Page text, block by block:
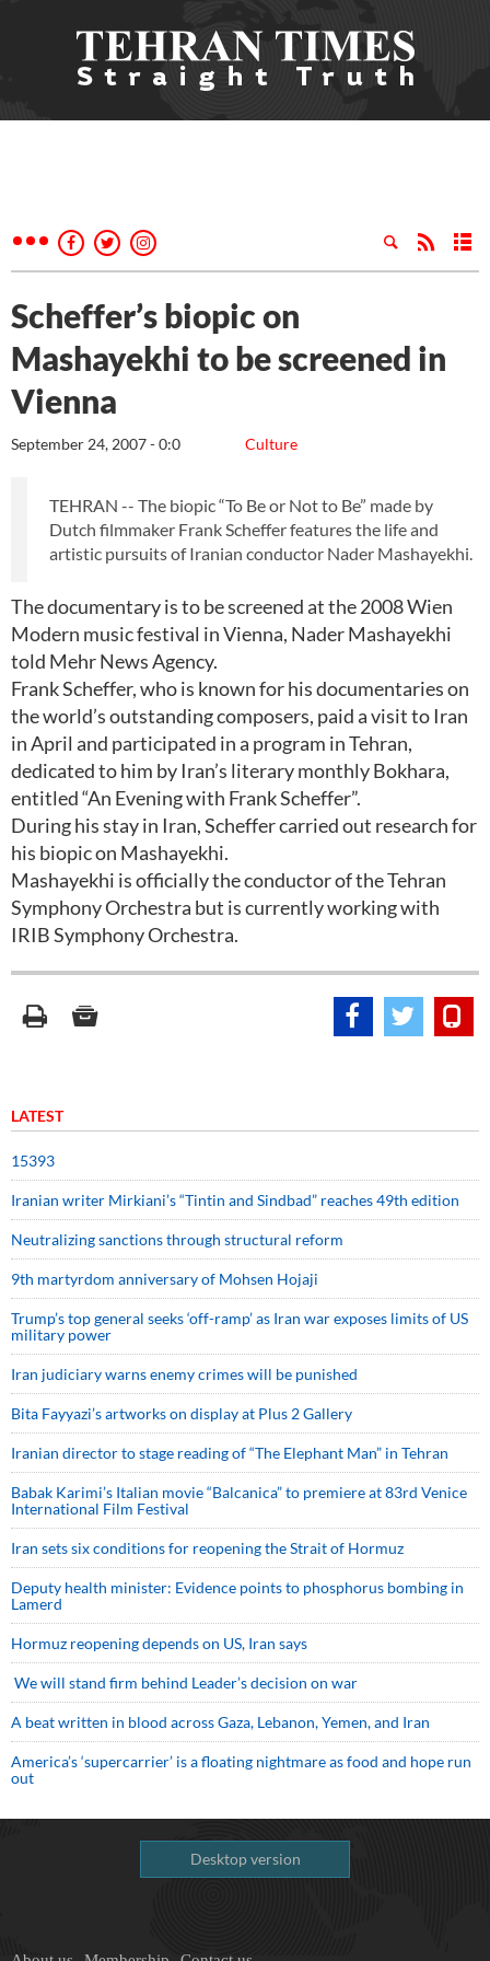
Scheffer’s biopic on
Mashayekhi to be screened in
Vienna
Culture
September 24, 2007 - 0:0
TEHRAN -- The biopic “To Be or Not to Be” made by
Dutch filmmaker Frank Scheffer features the life and
artistic pursuits of Iranian conductor Nader Mashayekhi.
The documentary is to be screened at the 2008 Wien
Modern music festival in Vienna, Nader Mashayekhi
told Mehr News Agency.
Frank Scheffer, who is known for his documentaries on
the world’s outstanding composers, paid a visit to Iran
in April and participated in a program in Tehran,
dedicated to him by Iran’s literary monthly Bokhara,
entitled “An Evening with Frank Scheffer”.
During his stay in Iran, Scheffer carried out research for
his biopic on Mashayekhi.
Mashayekhi is officially the conductor of the Tehran
Symphony Orchestra but is currently working with
IRIB Symphony Orchestra.
LATEST
15393
Iranian writer Mirkiani’s “Tintin and Sindbad” reaches 49th edition
Neutralizing sanctions through structural reform
9th martyrdom anniversary of Mohsen Hojaji
Trump’s top general seeks ‘off-ramp’ as Iran war exposes limits of US
military power
Iran judiciary warns enemy crimes will be punished
Bita Fayyazi’s artworks on display at Plus 2 Gallery
Iranian director to stage reading of “The Elephant Man” in Tehran
Babak Karimi’s Italian movie “Balcanica” to premiere at 83rd Venice
International Film Festival
Iran sets six conditions for reopening the Strait of Hormuz
Deputy health minister: Evidence points to phosphorus bombing in
Lamerd
Hormuz reopening depends on US, Iran says
We will stand firm behind Leader’s decision on war
A beat written in blood across Gaza, Lebanon, Yemen, and Iran
America’s ‘supercarrier’ is a floating nightmare as food and hope run
out
Desktop version